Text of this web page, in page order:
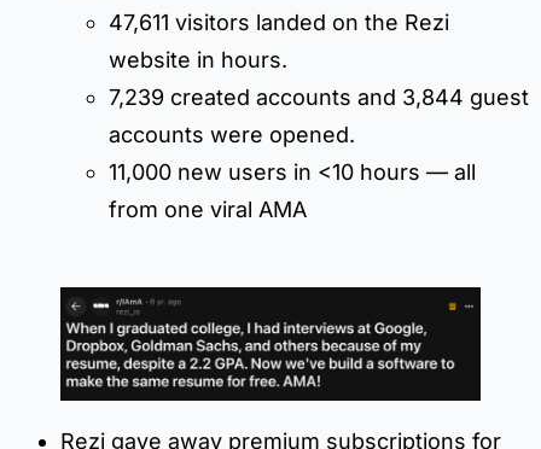
47,611 visitors landed on the Rezi
website in hours.
7,239 created accounts and 3,844 guest
accounts were opened.
11,000 new users in <10 hours — all
from one viral AMA
Rezi gave away premium subscriptions for